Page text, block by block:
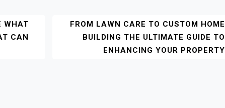
WHAT
CAN
FROM LAWN CARE TO CUSTOM HOME
BUILDING THE ULTIMATE GUIDE TO
ENHANCING YOUR PROPERTY